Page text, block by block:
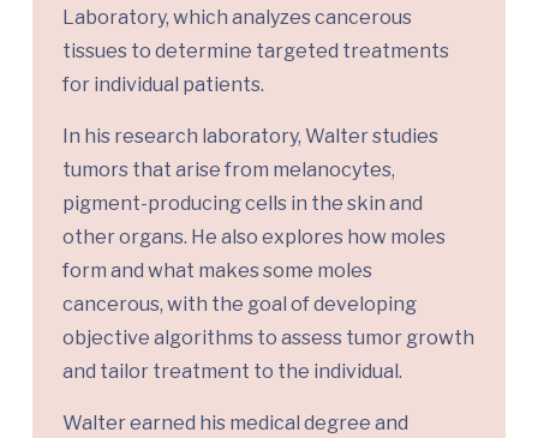
Laboratory, which analyzes cancerous
tissues to determine targeted treatments
for individual patients.
In his research laboratory, Walter studies
tumors that arise from melanocytes,
pigment-producing cells in the skin and
other organs. He also explores how moles
form and what makes some moles
cancerous, with the goal of developing
objective algorithms to assess tumor growth
and tailor treatment to the individual.
Walter earned his medical degree and